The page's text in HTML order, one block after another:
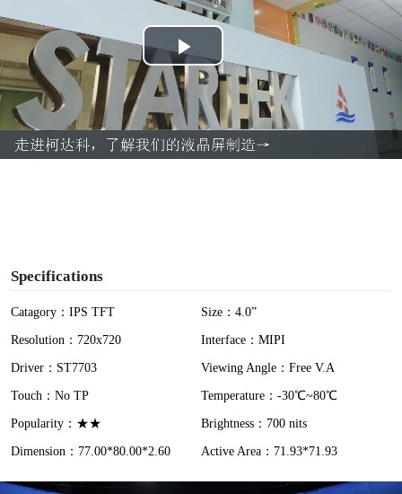
P
l
a
Specifications
Catagory：IPS TFT
Size：4.0”
Resolution：720x720
Interface：MIPI
Driver：ST7703
Viewing Angle：Free V.A
Touch：No TP
Temperature：-30℃~80℃
Popularity：★★
Brightness：700 nits
Dimension：77.00*80.00*2.60
Active Area：71.93*71.93